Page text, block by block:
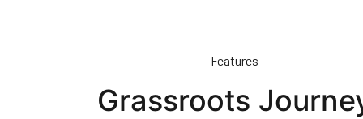
Features
Grassroots